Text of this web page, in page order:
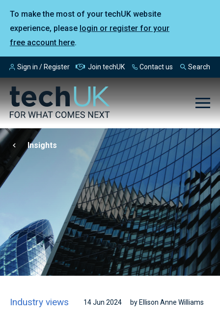
To make the most of your techUK website
experience, please login or register for your
free account here.
Sign in / Register Join techUK Contact us Search
Insights
Industry views 14 Jun 2024 by Ellison Anne Williams